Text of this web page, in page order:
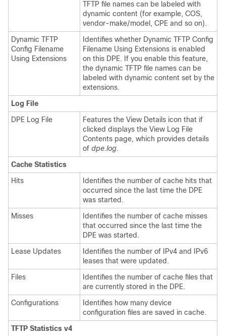
TFTP file names can be labeled with
dynamic content (for example, COS,
vendor-make/model, CPE and so on).
Dynamic TFTP
Config Filename
Using Extensions
Identifies whether Dynamic TFTP Config
Filename Using Extensions is enabled
on this DPE. If you enable this feature,
the dynamic TFTP file names can be
labeled with dynamic content set by the
extensions.
Log File
DPE Log File
Features the View Details icon that if
clicked displays the View Log File
Contents page, which provides details
of dpe.log.
Cache Statistics
Hits
Identifies the number of cache hits that
occurred since the last time the DPE
was started.
Misses
Identifies the number of cache misses
that occurred since the last time the
DPE was started.
Lease Updates
Identifies the number of IPv4 and IPv6
leases that were updated.
Files
Identifies the number of cache files that
are currently stored in the DPE.
Configurations
Identifies how many device
configuration files are saved in cache.
TFTP Statistics v4